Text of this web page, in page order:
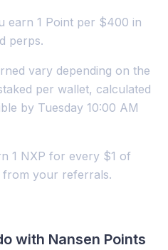
earn 1 Point per $400 in
perps.
vary depending on the
per wallet, calculated
by Tuesday 10:00 AM
1 NXP for every $1 of
from your referrals.
with Nansen Points